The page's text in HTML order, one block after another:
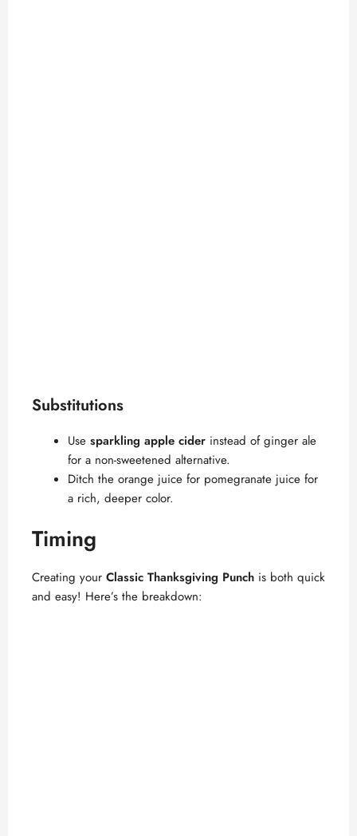
Substitutions
Use sparkling apple cider instead of ginger ale
for a non-sweetened alternative.
Ditch the orange juice for pomegranate juice for
a rich, deeper color.
Timing
Creating your Classic Thanksgiving Punch is both quick
and easy! Here’s the breakdown: